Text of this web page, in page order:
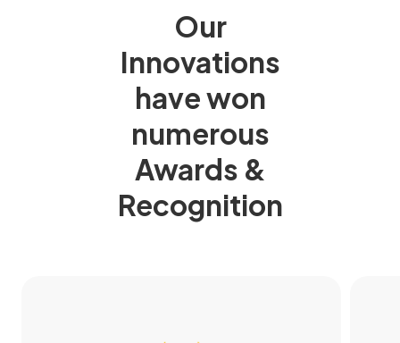
Our
Innovations
have won
numerous
Awards &
Recognition